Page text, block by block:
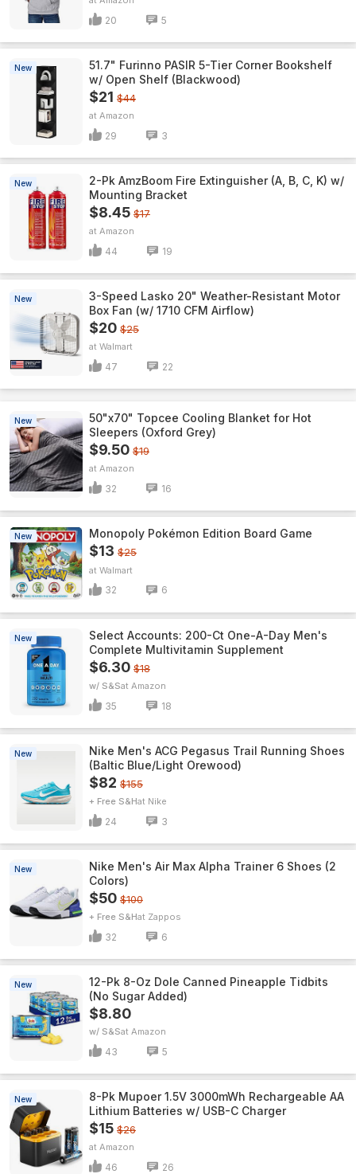
20 5
New
51.7" Furinno PASIR 5-Tier Corner Bookshelf
w/ Open Shelf (Blackwood)
$21 $44
Amazon
29 3
New
2-Pk AmzBoom Fire Extinguisher (A, B, C, K) w/
Mounting Bracket
$8.45 $17
Amazon
44 19
New
3-Speed Lasko 20" Weather-Resistant Motor
Box Fan (w/ 1710 CFM Airflow)
$20 $25
Walmart
47 22
New
50"x70" Topcee Cooling Blanket for Hot
Sleepers (Oxford Grey)
$9.50 $19
Amazon
32 16
New Monopoly Pokémon Edition Board Game
$13 $25
Walmart
32 6
New
Select Accounts: 200-Ct One-A-Day Men's
Complete Multivitamin Supplement
$6.30 $18
w/ S&S Amazon
35 18
New
Nike Men's ACG Pegasus Trail Running Shoes
(Baltic Blue/Light Orewood)
$82 $155
+ Free S&H Nike
24 3
New
Nike Men's Air Max Alpha Trainer 6 Shoes (2
Colors)
$50 $100
+ Free S&H Zappos
32 6
New
12-Pk 8-Oz Dole Canned Pineapple Tidbits
(No Sugar Added)
$8.80
w/ S&S Amazon
43 5
New
8-Pk Mupoer 1.5V 3000mWh Rechargeable AA
Lithium Batteries w/ USB-C Charger
$15 $26
Amazon
46 26